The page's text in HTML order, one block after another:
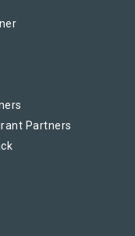
Partners